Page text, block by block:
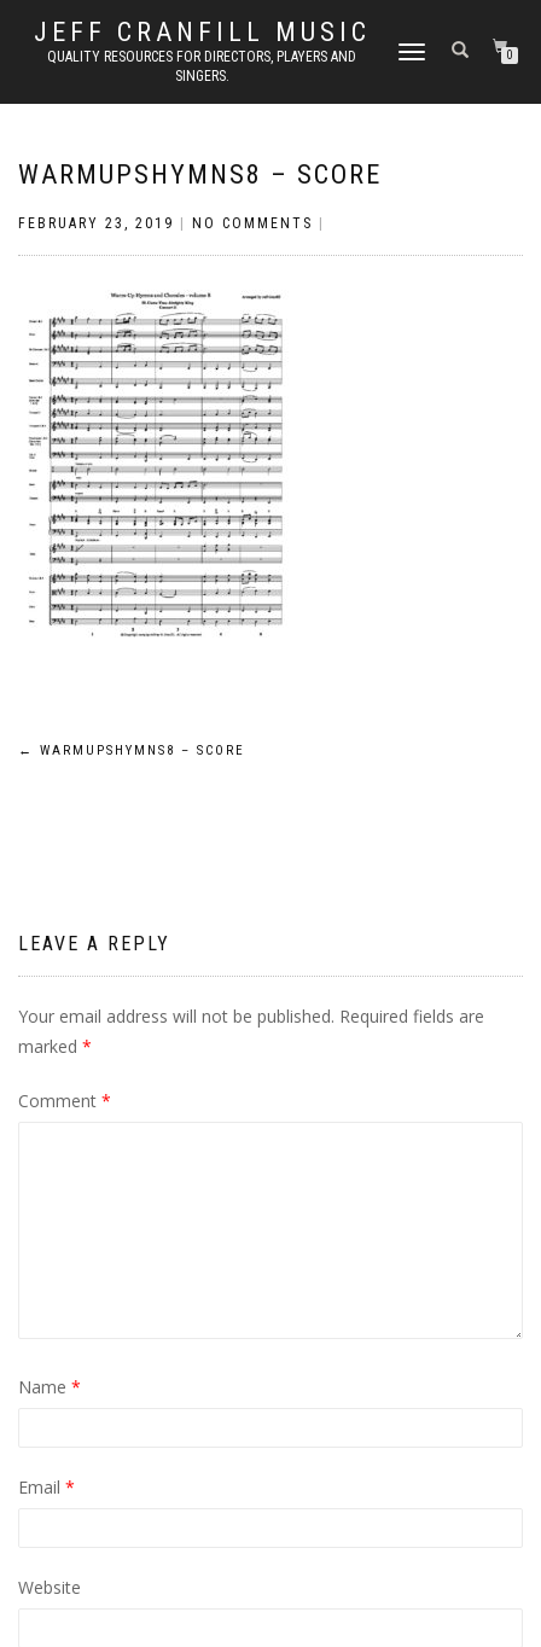
JEFF CRANFILL MUSIC
QUALITY RESOURCES FOR DIRECTORS, PLAYERS AND
SINGERS.
TOGGLE NAVIGATION0
WARMUPSHYMNS8 – SCORE
FEBRUARY 23, 2019 NO COMMENTS
Post
← WARMUPSHYMNS8 – SCORE
LEAVE A REPLY
Your email address will not be published. Required fields are
marked *
Comment *
Name *
Email *
Website